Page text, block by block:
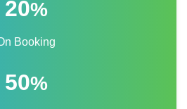
20%
Booking
50%